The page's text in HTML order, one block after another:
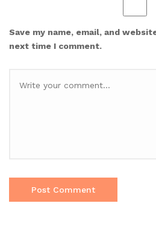
Save my name, email, and
next time I comment.